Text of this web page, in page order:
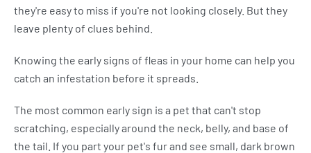
they're easy to miss if you're not looking closely. But they
leave plenty of clues behind.
Knowing the early signs of fleas in your home can help you
catch an infestation before it spreads.
The most common early sign is a pet that can't stop
scratching, especially around the neck, belly, and base of
the tail. If you part your pet's fur and see small, dark brown